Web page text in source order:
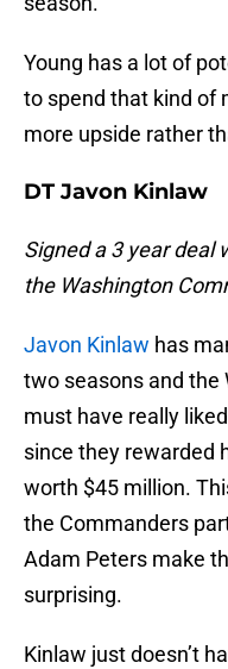
Young has a lot of
to spend that kind of
more upside rather
DT Javon Kinlaw
Signed a 3 year deal
the Washington
Javon Kinlaw has
two seasons and the
must have really
since they rewarded
worth $45 million.
the Commanders
Adam Peters make
surprising.
Kinlaw just doesn’t